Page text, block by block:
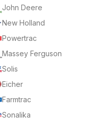
John Deere
New Holland
Powertrac
Massey Ferguson
Solis
Eicher
Farmtrac
Sonalika